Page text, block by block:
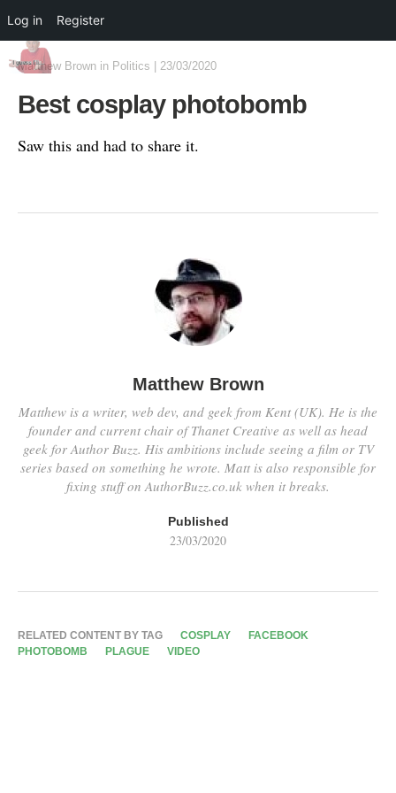
Matthew Brown in Politics 23/03/2020
Best cosplay photobomb
Saw this and had to share it.
Matthew Brown
Matthew is a writer, web dev, and geek from Kent (UK). He is the
founder and current chair of Thanet Creative as well as head
geek for Author Buzz. His ambitions include seeing a film or TV
series based on something he wrote. Matt is also responsible for
fixing stuff on AuthorBuzz.co.uk when it breaks.
Published
23/03/2020
RELATED CONTENT BY TAG COSPLAY
FACEBOOK
PHOTOBOMB
PLAGUE VIDEO
Log in Register